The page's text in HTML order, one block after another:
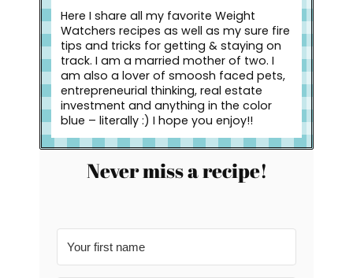
Here I share all my favorite Weight
Watchers recipes as well as my sure fire
tips and tricks for getting & staying on
track. I am a married mother of two. I
am also a lover of smoosh faced pets,
entrepreneurial thinking, real estate
investment and anything in the color
blue – literally :) I hope you enjoy!!
Never miss a recipe!